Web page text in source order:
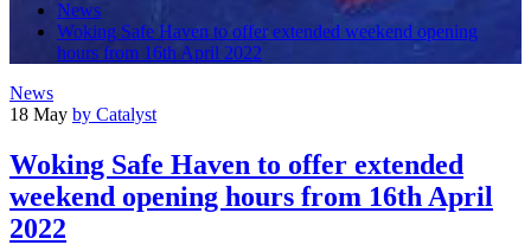
News
Woking Safe Haven to offer extended weekend opening
hours from 16th April 2022
News
18 May by Catalyst
Woking Safe Haven to offer extended
weekend opening hours from 16th April
2022